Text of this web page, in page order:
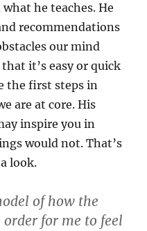
he teaches. He
recommendations
our mind
it’s easy or quick
the first steps in
are at core. His
inspire you in
would not. That’s
look.
of how the
for me to feel